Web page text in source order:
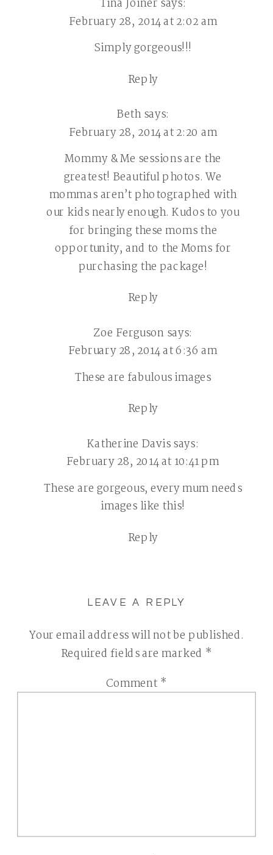
Tina Joiner says:
February 28, 2014 at 2:02 am
Simply gorgeous!!!
Reply
Bethsays:
February 28, 2014 at 2:20 am
Mommy & Me sessions are the
greatest! Beautiful photos. We
mommas aren’t photographed with
our kids nearly enough. Kudos to you
for bringing these moms the
opportunity, and to the Moms for
purchasing the package!
Reply
Zoe Ferguson says:
February 28, 2014 at 6:36 am
These are fabulous images
Reply
Katherine Davissays:
February 28, 2014 at 10:41 pm
These are gorgeous, every mum needs
images like this!
Reply
LEAVE A REPLY
Your email address will not be published.
Required fields are marked *
Comment *